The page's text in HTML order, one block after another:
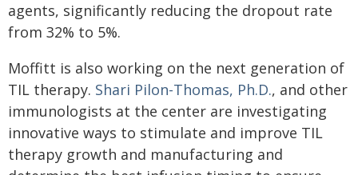
agents, significantly reducing the dropout rate
from 32% to 5%.
Moffitt is also working on the next generation of
TIL therapy. Shari Pilon-Thomas, Ph.D., and other
immunologists at the center are investigating
innovative ways to stimulate and improve TIL
therapy growth and manufacturing and